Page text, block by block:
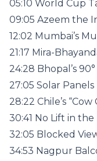
05:10 World Cup
09:05 Azeem the
12:02 Mumbai’s
21:17 Mira-
24:28 Bhopal’s
27:05 Solar
28:22 Chile’s
30:41 No Lift in
32:05 Blocked
34:53 Nagpur